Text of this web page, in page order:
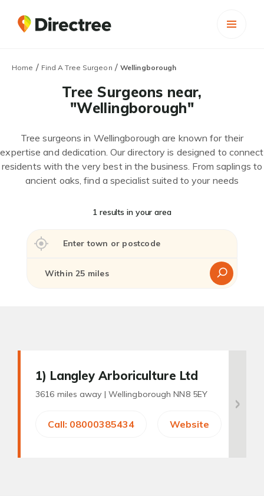
Home / Find A Tree Surgeon / Wellingborough
Tree Surgeons near,
"Wellingborough"
Tree surgeons in Wellingborough are known for their
expertise and dedication. Our directory is designed to connect
residents with the very best in the business. From saplings to
ancient oaks, find a specialist suited to your needs
1 results in your area
1) Langley Arboriculture Ltd
3616 miles away | Wellingborough NN8 5EY
Call: 08000385434 Website